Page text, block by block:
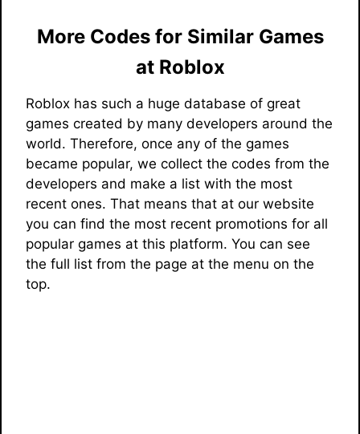
More Codes for Similar Games
at Roblox
Roblox has such a huge database of great
games created by many developers around the
world. Therefore, once any of the games
became popular, we collect the codes from the
developers and make a list with the most
recent ones. That means that at our website
you can find the most recent promotions for all
popular games at this platform. You can see
the full list from the page at the menu on the
top.